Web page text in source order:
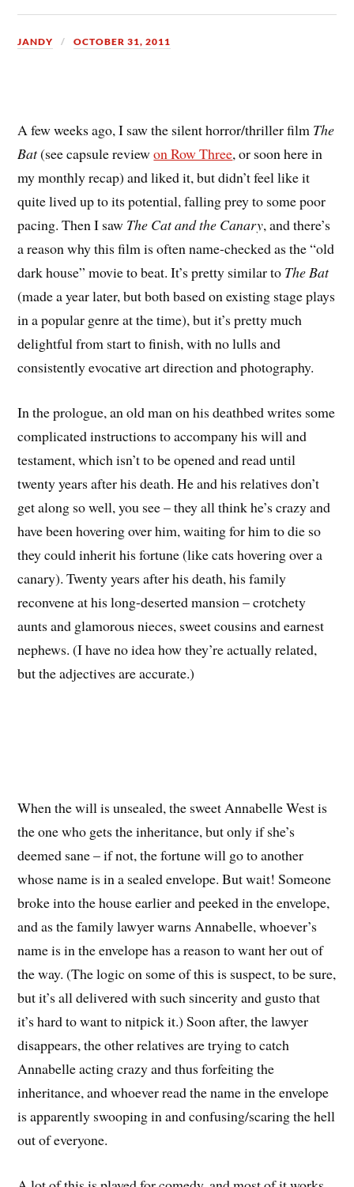
JANDY OCTOBER 31, 2011
Afew weeks ago, I saw the silent horror/thriller film The
Bat(see capsule reviewon Row Three, or soon here in
my monthly recap) and liked it, but didn’t feel like it
quite lived up to its potential, falling prey to some poor
pacing. Then I saw The Cat and the Canary, and there’s
a reason why this film is often name-checked as the “old
dark house” movie to beat. It’s pretty similar to The Bat
(made a year later, but both based on existing stage plays
in a popular genre at the time), but it’s pretty much
delightful from start to finish, with no lulls and
consistently evocative art direction and photography.
In the prologue, an old man on his deathbed writes some
complicated instructions to accompany his will and
testament, which isn’t to be opened and read until
twenty years after his death. He and his relatives don’t
get along so well, you see – they all think he’s crazy and
have been hovering over him, waiting for him to die so
they could inherit his fortune (like cats hovering over a
canary). Twenty years after his death, his family
reconvene at his long-deserted mansion – crotchety
aunts and glamorous nieces, sweet cousins and earnest
nephews. (I have no idea how they’re actually related,
but the adjectives are accurate.)
When the will is unsealed, the sweet Annabelle West is
the one who gets the inheritance, but only if she’s
deemed sane – if not, the fortune will go to another
whose name is in a sealed envelope. But wait! Someone
broke into the house earlier and peeked in the envelope,
and as the family lawyer warns Annabelle, whoever’s
name is in the envelope has a reason to want her out of
the way. (The logic on some of this is suspect, to be sure,
but it’s all delivered with such sincerity and gusto that
it’s hard to want to nitpick it.) Soon after, the lawyer
disappears, the other relatives are trying to catch
Annabelle acting crazy and thus forfeiting the
inheritance, and whoever read the name in the envelope
is apparently swooping in and confusing/scaring the hell
out of everyone.